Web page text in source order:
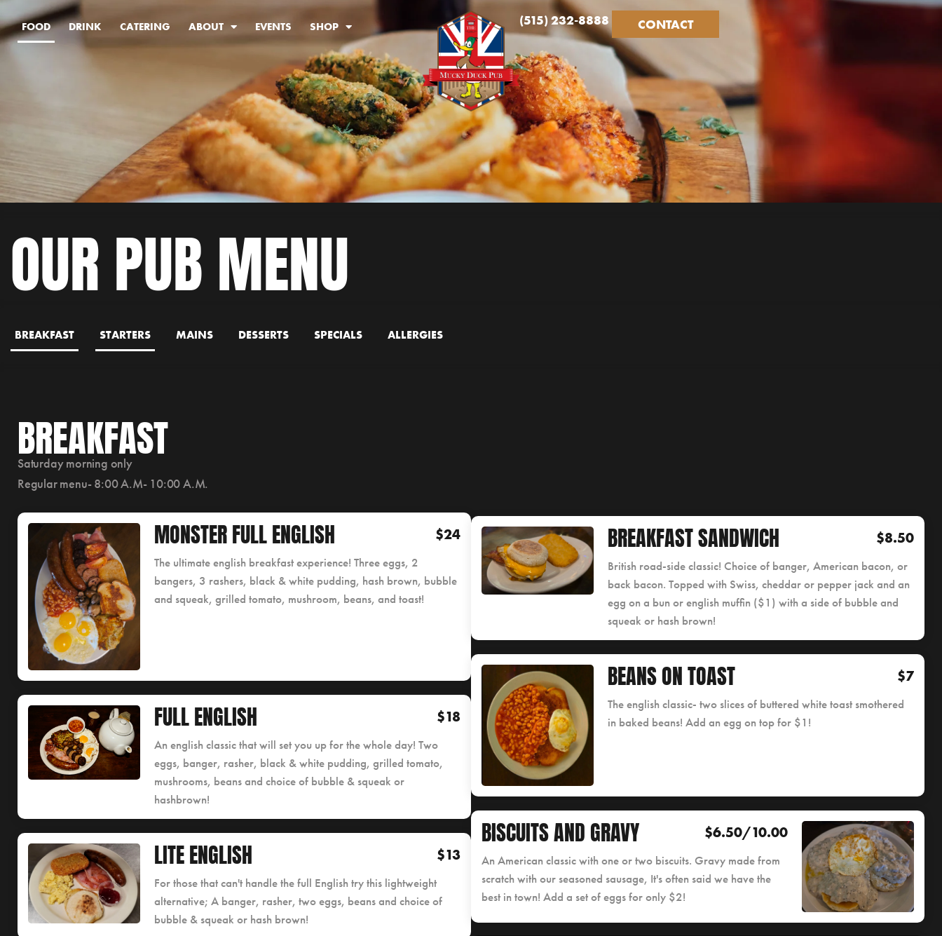
FOOD DRINK CATERING ABOUT EVENTS SHOP (515) 232-8888 CONTACT
OUR PUB MENU
BREAKFAST STARTERS MAINS DESSERTS SPECIALS ALLERGIES
BREAKFAST
Saturday morning only
Regular menu- 8:00 A.M- 10:00 A.M.
MONSTER FULL ENGLISH $24
The ultimate english breakfast experience! Three eggs, 2
bangers, 3 rashers, black & white pudding, hash brown, bubble
and squeak, grilled tomato, mushroom, beans, and toast!
FULL ENGLISH $18
An english classic that will set you up for the whole day! Two
eggs, banger, rasher, black & white pudding, grilled tomato,
mushrooms, beans and choice of bubble & squeak or
hashbrown!
LITE ENGLISH $13
For those that can't handle the full English try this lightweight
alternative; A banger, rasher, two eggs, beans and choice of
bubble & squeak or hash brown!
BREAKFAST SANDWICH $8.50
British road-side classic! Choice of banger, American bacon, or
back bacon. Topped with Swiss, cheddar or pepper jack and an
egg on a bun or english muffin ($1) with a side of bubble and
squeak or hash brown!
BEANS ON TOAST $7
The english classic- two slices of buttered white toast smothered
in baked beans! Add an egg on top for $1!
BISCUITS AND GRAVY $6.50/10.00
An American classic with one or two biscuits. Gravy made from
scratch with our seasoned sausage, It's often said we have the
best in town! Add a set of eggs for only $2!